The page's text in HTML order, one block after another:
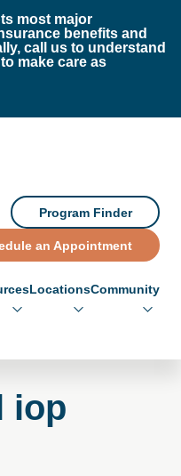
most major
benefits and
call us to understand
make care as
LocationsCommunity
Program Finder
an Appointment
iop